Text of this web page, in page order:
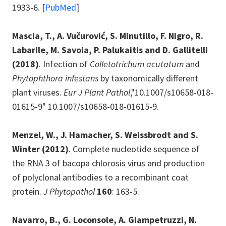
1933-6. [PubMed]
Mascia, T., A. Vučurović, S. Minutillo, F. Nigro, R.
Labarile, M. Savoia, P. Palukaitis and D. Gallitelli
(2018). Infection of Colletotrichum acutatum and
Phytophthora infestans by taxonomically different
plant viruses. Eur J Plant Pathol,"10.1007/s10658-018-
01615-9" 10.1007/s10658-018-01615-9.
Menzel, W., J. Hamacher, S. Weissbrodt and S.
Winter (2012). Complete nucleotide sequence of
the RNA 3 of bacopa chlorosis virus and production
of polyclonal antibodies to a recombinant coat
protein. J Phytopathol 160: 163-5.
Navarro, B., G. Loconsole, A. Giampetruzzi, N.